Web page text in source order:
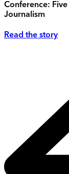
Conference:
Journalism
Read the story